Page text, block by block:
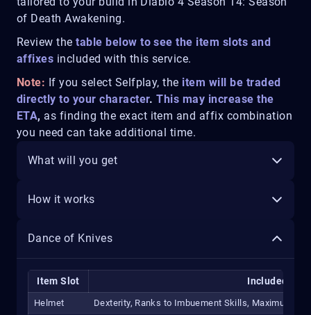
of Death Awakening.
Review the table below to see the item slots and
affixes included with this service.
Note: If you select Selfplay, the item will be traded
directly to your character.This may increase the
ETA, as finding the exact item and affix combination
you need can take additional time.
What will you get
How it works
Dance of Knives
Item Slot Included
Helmet
Dexterity, Ranks to Imbuement Skills, Maximum